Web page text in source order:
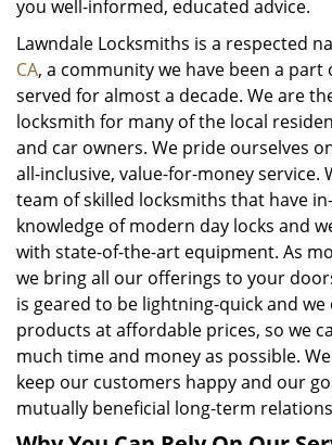
you well-informed, educated advice.
Lawndale Locksmiths is a respected
CA, a community we have been a part
served for almost a decade. We are
locksmith for many of the local
and car owners. We pride ourselves
all-inclusive, value-for-money service.
team of skilled locksmiths that have
knowledge of modern day locks and
with state-of-the-art equipment. As
we bring all our offerings to your
is geared to be lightning-quick and
products at affordable prices, so we
much time and money as possible.
keep our customers happy and our
mutually beneficial long-term